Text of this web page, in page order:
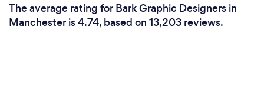
The average rating for Bark Graphic Designers in
Manchester is 4.74, based on 13,203 reviews.